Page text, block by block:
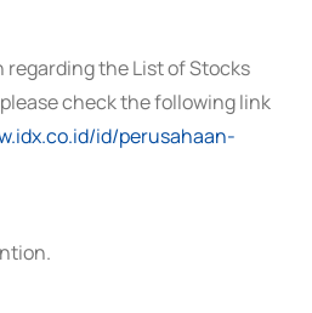
the List of Stocks
check the following link
id/perusahaan-